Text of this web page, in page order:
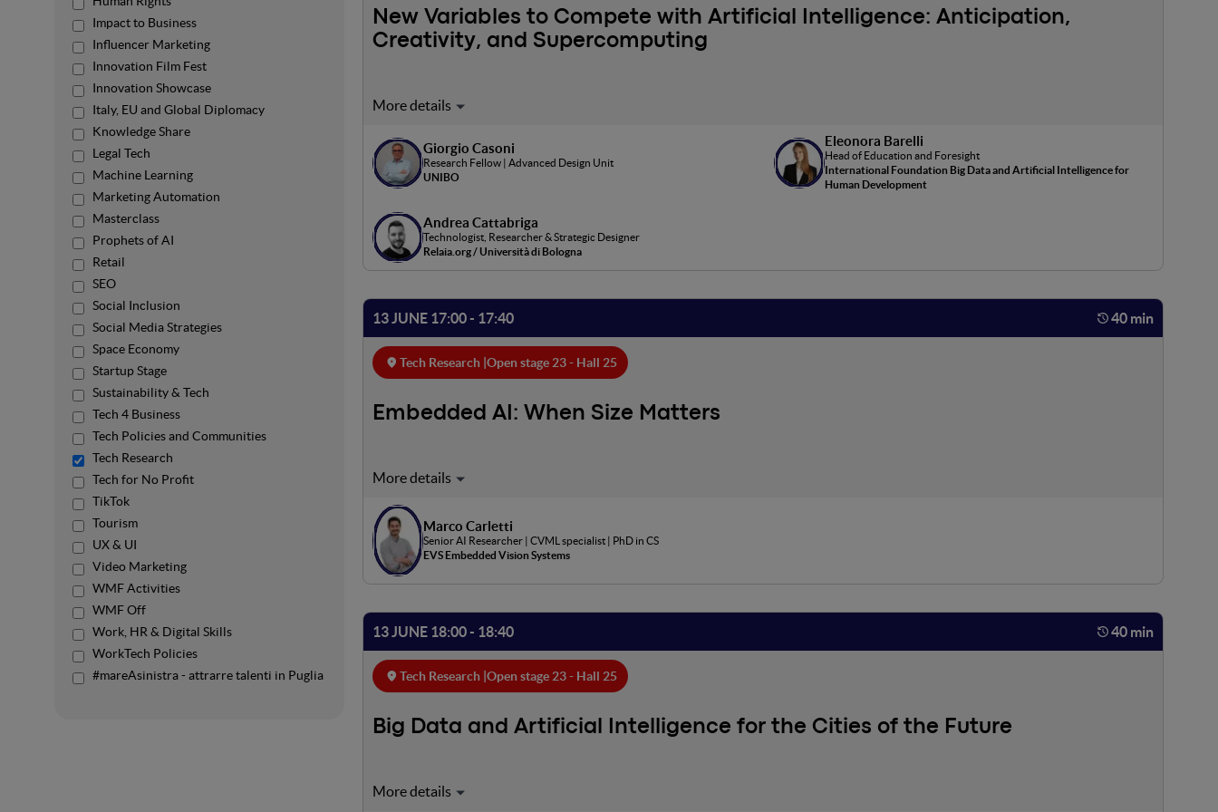
Impact to Business
Influencer Marketing
Innovation Film Fest
Innovation Showcase
Italy, EU and Global Diplomacy
Knowledge Share
Legal Tech
Machine Learning
Marketing Automation
Masterclass
Prophets of AI
Retail
SEO
Social Inclusion
Social Media Strategies
Space Economy
Startup Stage
Sustainability & Tech
Tech 4 Business
Tech Policies and Communities
Tech Research
Tech for No Profit
TikTok
Tourism
UX & UI
Video Marketing
WMF Activities
WMF Off
Work, HR & Digital Skills
WorkTech Policies
#mareAsinistra - attrarre talenti in Puglia
New Variables to Compete with Artificial Intelligence: Anticipation,
Creativity, and Supercomputing
Artificial Intelligence poses significant challenges to professionals and organizations. Some of these are technical challenges,
factor. Others concern the imagination of new ways of interacting with Artificial Intelligence: we will explore in particular
anticipation and creativity as facilitators of innovative experiences.
Giorgio Casoni
Research Fellow | Advanced Design Unit
UNIBO
Eleonora Barelli
Head of Education and Foresight
International Foundation Big Data and Artificial Intelligence for
Human Development
Andrea Cattabriga
Technologist, Researcher & Strategic Designer
Relaia.org / Università di Bologna
13 JUNE 17:00 - 17:40 40 min
Tech Research | Open stage 23 - Hall 25
Embedded AI: When Size Matters
We live in an era where AI is extremely expensive and energy-intensive: large language models (LLMs) have opened up
us in everyday life? We want to discuss how Embedded AI is sometimes a more effective and sustainable alternative.
Marco Carletti
Senior AI Researcher | CVML specialist | PhD in CS
EVS Embedded Vision Systems
13 JUNE 18:00 - 18:40 40 min
Tech Research | Open stage 23 - Hall 25
Big Data and Artificial Intelligence for the Cities of the Future
In this presentation, I will describe how the vast amount of data on our daily behaviors (social interactions, movements,